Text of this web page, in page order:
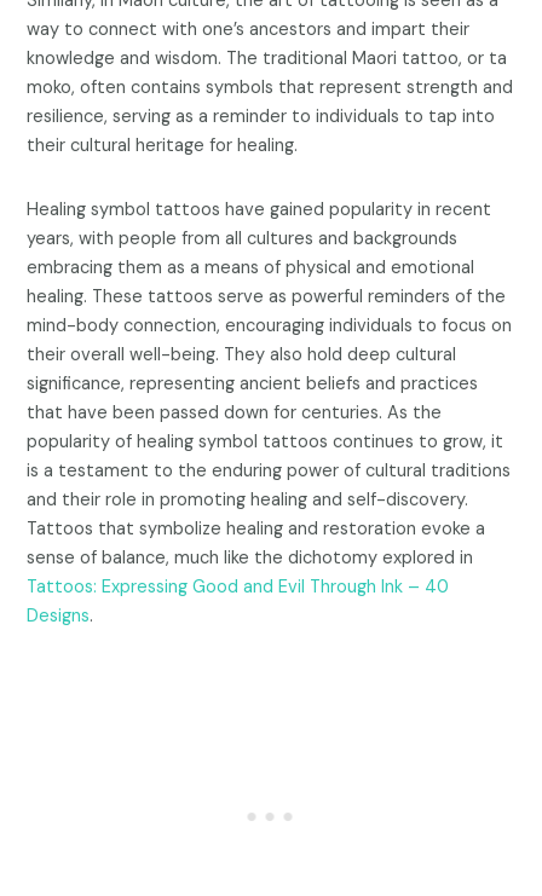
way to connect with one’s ancestors and impart their
knowledge and wisdom. The traditional Maori tattoo, or ta
moko, often contains symbols that represent strength and
resilience, serving as a reminder to individuals to tap into
their cultural heritage for healing.
Healing symbol tattoos have gained popularity in recent
years, with people from all cultures and backgrounds
embracing them as a means of physical and emotional
healing. These tattoos serve as powerful reminders of the
mind-body connection, encouraging individuals to focus on
their overall well-being. They also hold deep cultural
significance, representing ancient beliefs and practices
that have been passed down for centuries. As the
popularity of healing symbol tattoos continues to grow, it
is a testament to the enduring power of cultural traditions
and their role in promoting healing and self-discovery.
Tattoos that symbolize healing and restoration evoke a
sense of balance, much like the dichotomy explored in
Tattoos: Expressing Good and Evil Through Ink – 40
Designs.